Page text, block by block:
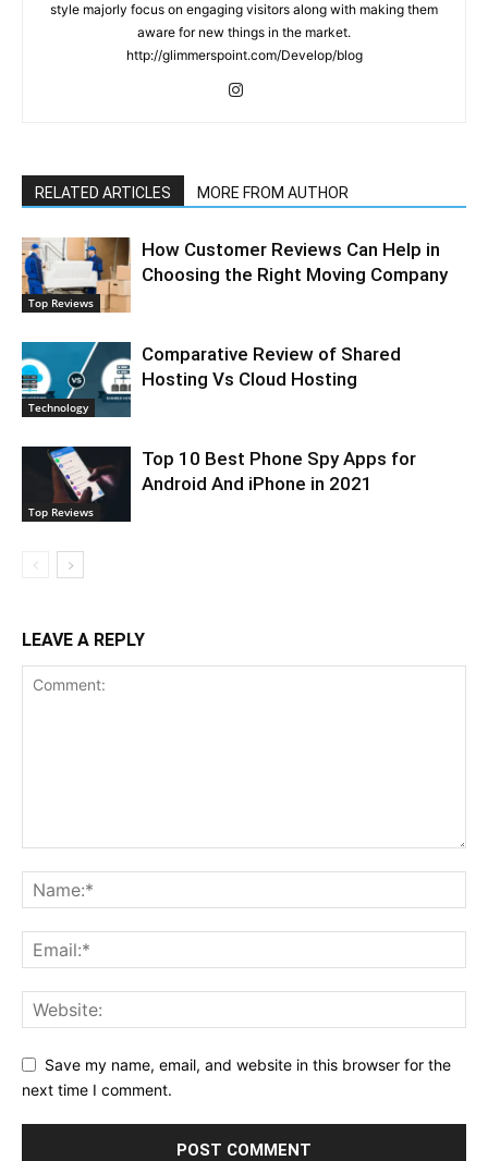
style majorly focus on engaging visitors along with making them
aware for new things in the market.
http://glimmerspoint.com/Develop/blog
RELATED ARTICLES MORE FROM AUTHOR
Top Reviews
How Customer Reviews Can Help in
Choosing the Right Moving Company
Technology
Comparative Review of Shared
Hosting Vs Cloud Hosting
Top Reviews
Top 10 Best Phone Spy Apps for
Android And iPhone in 2021
LEAVE A REPLY
Save my name, email, and website in this browser for the
next time I comment.